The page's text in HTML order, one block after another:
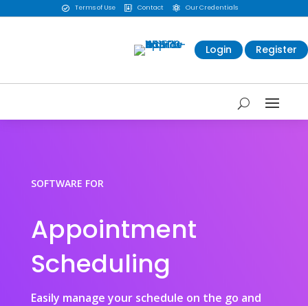
 Terms of Use  Contact  Our Credentials
Login Register
SOFTWARE FOR
Appointment
Scheduling
Easily manage your schedule on the go and